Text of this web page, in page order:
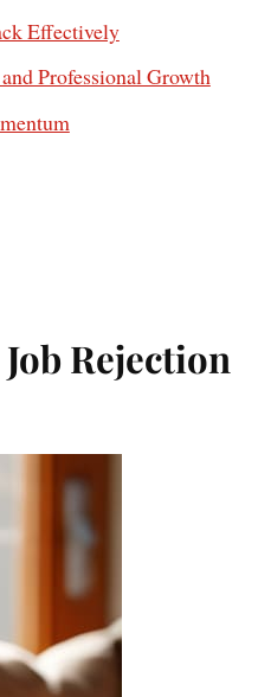
Effectively
Professional Growth
Rejection